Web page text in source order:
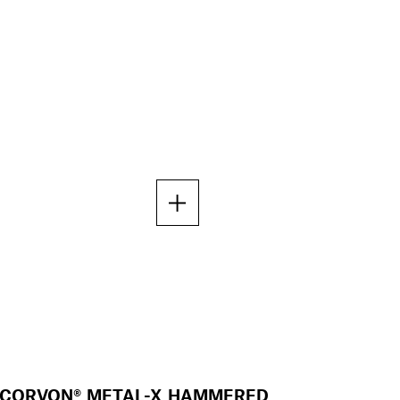
CORVON® METAL-X HAMMERED